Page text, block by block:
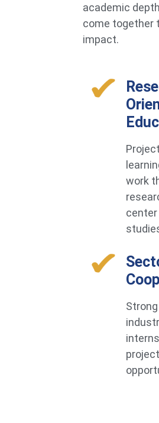
academic
come together
impact.
work